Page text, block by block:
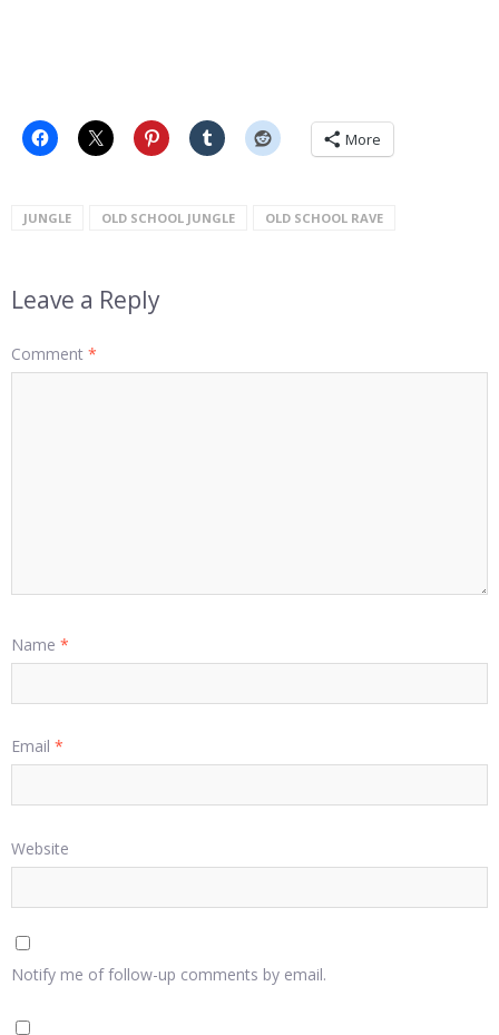
More
JUNGLE OLD SCHOOL JUNGLE OLD SCHOOL RAVE
Leave a Reply
Comment *
Name *
Email *
Website
Notify me of follow-up comments by email.